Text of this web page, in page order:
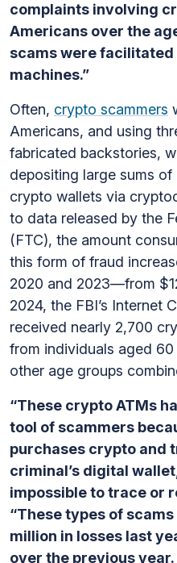
complaints involving
Americans over the
scams were
machines.”
Often, crypto scammers
Americans, and using
fabricated backstories,
depositing large sums of
crypto wallets via
to data released by the
(FTC), the amount
this form of fraud
2020 and 2023—from
2024, the FBI’s Internet
received nearly 2,700
from individuals aged
other age groups
“These crypto ATMs
tool of scammers
purchases crypto and
criminal’s digital
impossible to trace or
“These types of
million in losses last
over the previous